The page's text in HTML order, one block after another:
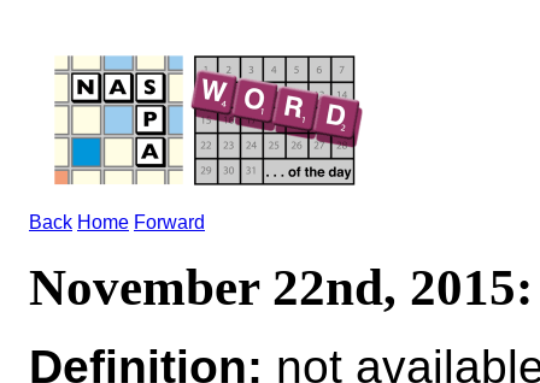
Back Home Forward
November 22nd,
Definition: not